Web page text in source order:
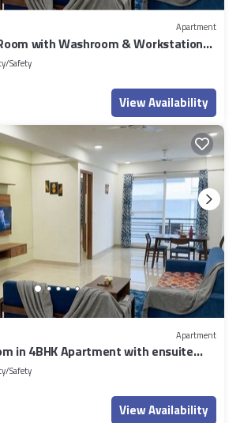
Apartment
with Washroom & Workstation
Safety
View Availability
Apartment
in 4BHK Apartment with ensuite
Safety
View Availability